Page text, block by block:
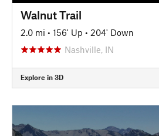
Walnut Trail
2.0 mi • 156' Up • 204' Down
Nashville, IN
Explore in 3D